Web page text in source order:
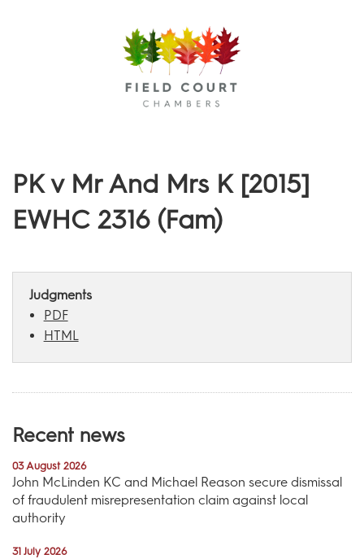
PK v Mr And Mrs K [2015]
EWHC 2316 (Fam)
Judgments
PDF
HTML
Recent news
03 August 2026
John McLinden KC and Michael Reason secure dismissal
of fraudulent misrepresentation claim against local
authority
31 July 2026